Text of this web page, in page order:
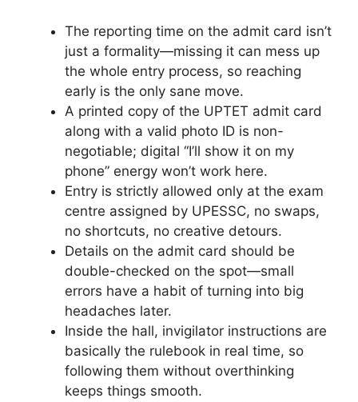
The reporting time on the admit card isn’t
just a formality—missing it can mess up
the whole entry process, so reaching
early is the only sane move.
A printed copy of the UPTET admit card
along with a valid photo ID is non-
negotiable; digital “I’ll show it on my
phone” energy won’t work here.
Entry is strictly allowed only at the exam
centre assigned by UPESSC, no swaps,
no shortcuts, no creative detours.
Details on the admit card should be
double-checked on the spot—small
errors have a habit of turning into big
headaches later.
Inside the hall, invigilator instructions are
basically the rulebook in real time, so
following them without overthinking
keeps things smooth.